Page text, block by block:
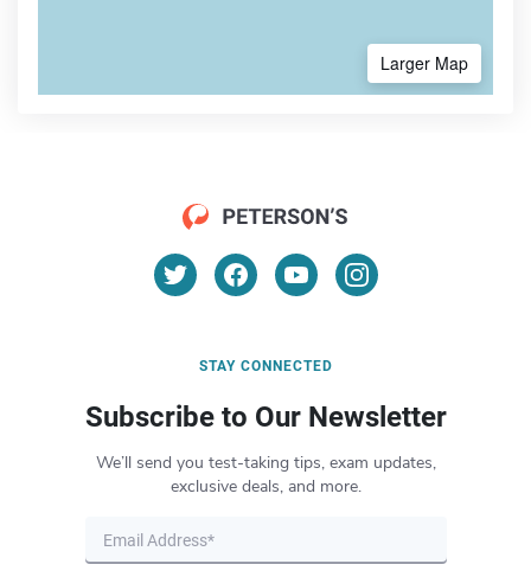
Larger Map
STAY CONNECTED
Subscribe to Our Newsletter
We’ll send you test-taking tips, exam updates,
exclusive deals, and more.